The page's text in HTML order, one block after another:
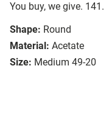
You buy, we give. 141.
Shape: Round
Material: Acetate
Size: Medium 49-20